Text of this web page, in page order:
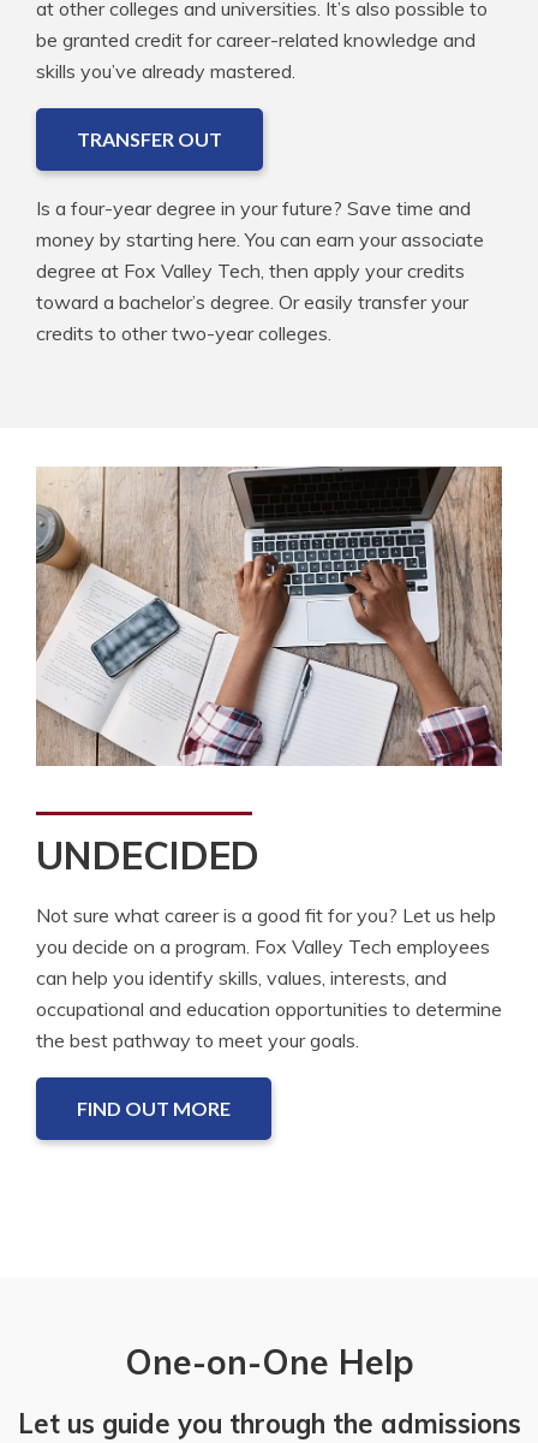
at other colleges and universities. It’s also possible to
be granted credit for career-related knowledge and
skills you’ve already mastered.
TRANSFER OUT
Is a four-year degree in your future? Save time and
money by starting here. You can earn your associate
degree at Fox Valley Tech, then apply your credits
toward a bachelor’s degree. Or easily transfer your
credits to other two-year colleges.
UNDECIDED
Not sure what career is a good fit for you? Let us help
you decide on a program. Fox Valley Tech employees
can help you identify skills, values, interests, and
occupational and education opportunities to determine
the best pathway to meet your goals.
FIND OUT MORE
One-on-One Help
Let us guide you through the admissions